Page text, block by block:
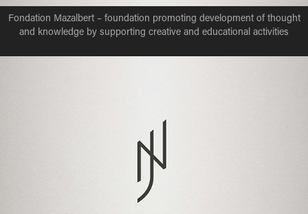
Fondation Mazalbert – foundation promoting development of thought
and knowledge by supporting creative and educational activities